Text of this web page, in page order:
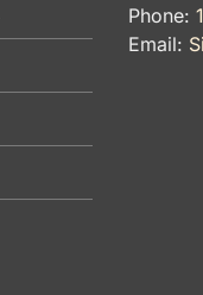
Phone:
Email: